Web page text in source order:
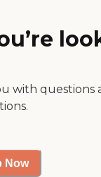
with questions
Now